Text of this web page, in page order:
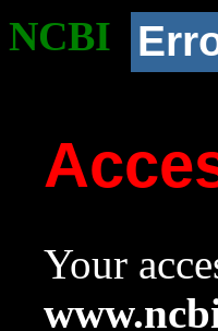
NCBI
Your